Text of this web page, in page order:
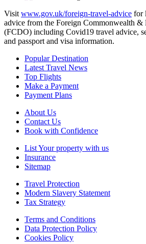
Visit www.gov.uk/foreign-travel-advice for
advice from the Foreign Commonwealth
(FCDO) including Covid19 travel advice,
and passport and visa information.
Popular Destination
Latest Travel News
Top Flights
Make a Payment
Payment Plans
About Us
Contact Us
Book with Confidence
List Your property with us
Insurance
Sitemap
Travel Protection
Modern Slavery Statement
Tax Strategy
Terms and Conditions
Data Protection Policy
Cookies Policy